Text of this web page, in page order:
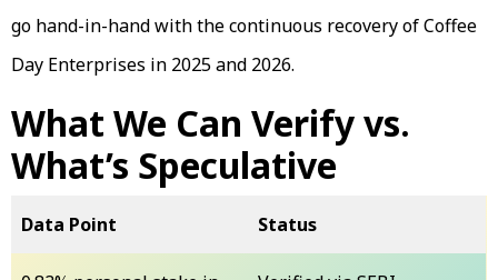
go hand-in-hand with the continuous recovery of Coffee
Day Enterprises in 2025 and 2026.
What We Can Verify vs.
What’s Speculative
Data Point Status